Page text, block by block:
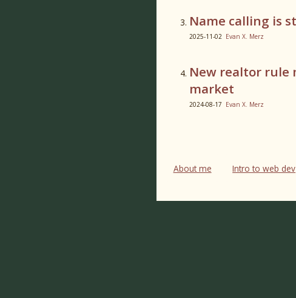
Name calling is
2025-11-02 Evan X. Merz
New realtor rule
market
2024-08-17 Evan X. Merz
About me Intro to web dev